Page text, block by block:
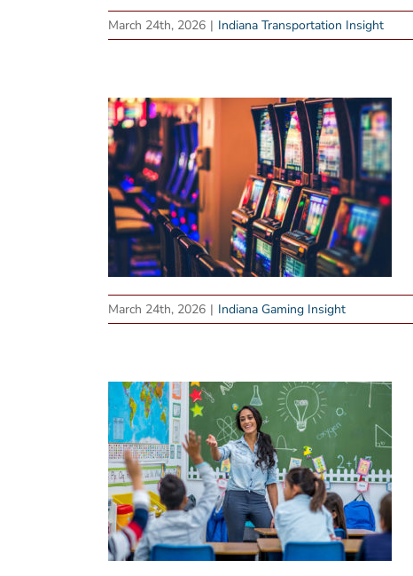
March 24th, 2026 | Indiana Transportation Insight
March 24th, 2026 | Indiana Gaming Insight